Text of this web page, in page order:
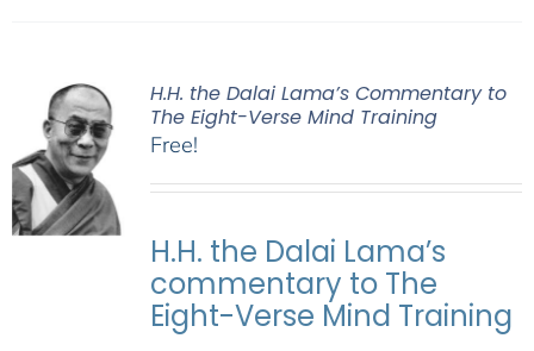
H.H. the Dalai Lama’s Commentary to
The Eight-Verse Mind Training
Free!
H.H. the Dalai Lama’s
commentary to The
Eight-Verse Mind Training